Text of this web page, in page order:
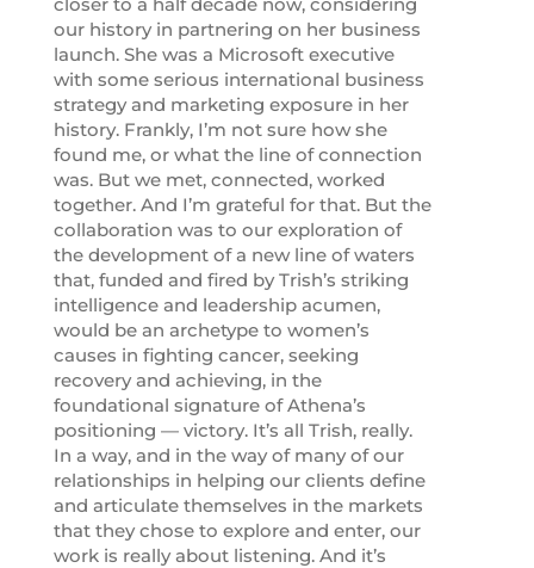
our history in partnering on her business
launch. She was a Microsoft executive
with some serious international business
strategy and marketing exposure in her
history. Frankly, I’m not sure how she
found me, or what the line of connection
was. But we met, connected, worked
together. And I’m grateful for that. But the
collaboration was to our exploration of
the development of a new line of waters
that, funded and fired by Trish’s striking
intelligence and leadership acumen,
would be an archetype to women’s
causes in fighting cancer, seeking
recovery and achieving, in the
foundational signature of Athena’s
positioning — victory. It’s all Trish, really.
In a way, and in the way of many of our
relationships in helping our clients define
and articulate themselves in the markets
that they chose to explore and enter, our
work is really about listening. And it’s